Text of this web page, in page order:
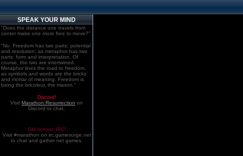
SPEAK YOUR MIND
"Does the distance one travels from
center make one more free to move?"
"No. Freedom has two parts: potential
and resolution; as metaphor has two
parts: form and interpretation. Of
course, the two are intertwined.
Metaphor lines the road to freedom,
as symbols and words are the bricks
and mortar of meaning. Freedom is
being the bricoleur, the mason."
Discord!
Visit Marathon:Resurrection on
Discord to chat.
Old school. IRC!
Visit #marathon on irc.gamesurge.net
to chat and gather net games.